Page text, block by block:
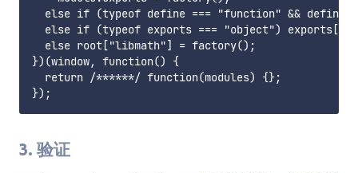
else if (typeof define === "function" &&
else if (typeof exports === "object")
  else root["libmath"] = factory();
})(window, function() {
  return /******/ function(modules) {};
3. 验证